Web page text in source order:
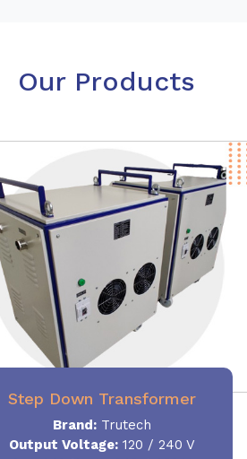
Our Products
Step Down Transformer
Brand: Trutech
Output Voltage: 120 / 240 V